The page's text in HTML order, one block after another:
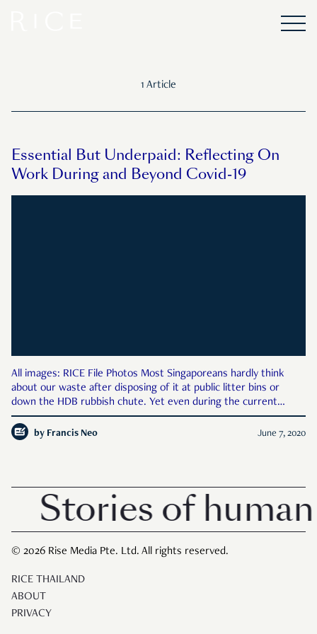
1 Article
Essential But Underpaid: Reflecting On
Work During and Beyond Covid-19
All images: RICE File Photos Most Singaporeans hardly think
about our waste after disposing of it at public litter bins or
down the HDB rubbish chute. Yet even during the current
pandemic, waste management services have miraculously
continued to function. Real people continue to collect our waste
by Francis Neo June 7, 2020
Stories of
© 2026 Rise Media Pte. Ltd. All rights reserved.
RICE THAILAND
ABOUT
PRIVACY